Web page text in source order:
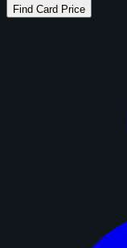
Find Card Price